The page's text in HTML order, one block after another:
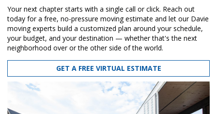
Your next chapter starts with a single call or click. Reach out
today for a free, no-pressure moving estimate and let our Davie
moving experts build a customized plan around your schedule,
your budget, and your destination — whether that's the next
neighborhood over or the other side of the world.
GET A FREE VIRTUAL ESTIMATE